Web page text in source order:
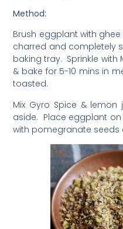
Method:
Brush eggplant with
charred and completely
baking tray. Sprinkle with
& bake for 5-10 mins in
toasted.
Mix Gyro Spice &
aside. Place eggplant
with pomegranate seeds